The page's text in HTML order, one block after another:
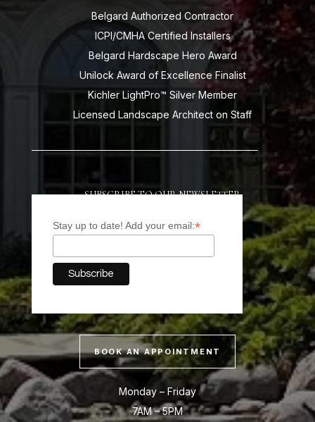
Belgard Authorized Contractor
ICPI/CMHA Certified Installers
Belgard Hardscape Hero Award
Unilock Award of Excellence Finalist
Kichler LightPro™ Silver Member
Licensed Landscape Architect on Staff
SUBSCRIBE TO OUR NEWSLETTER
Stay up to date! Add your email:*
BOOK AN APPOINTMENT
Monday – Friday
7AM – 5PM